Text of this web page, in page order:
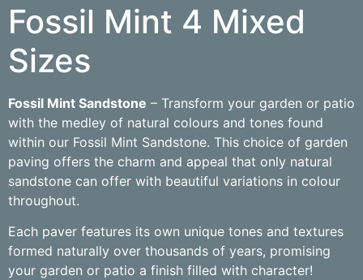
Fossil Mint 4 Mixed
Sizes
Fossil Mint Sandstone – Transform your garden or patio
with the medley of natural colours and tones found
within our Fossil Mint Sandstone. This choice of garden
paving offers the charm and appeal that only natural
sandstone can offer with beautiful variations in colour
throughout.
Each paver features its own unique tones and textures
formed naturally over thousands of years, promising
your garden or patio a finish filled with character!